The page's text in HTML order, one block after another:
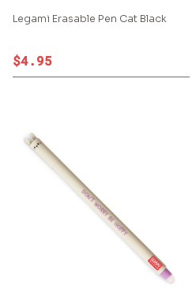
Legami Erasable Pen Cat Black
$4.95